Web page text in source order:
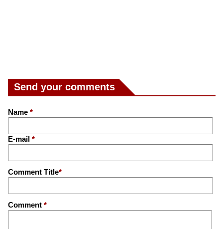
Send your comments
Name *
E-mail *
Comment Title*
Comment *